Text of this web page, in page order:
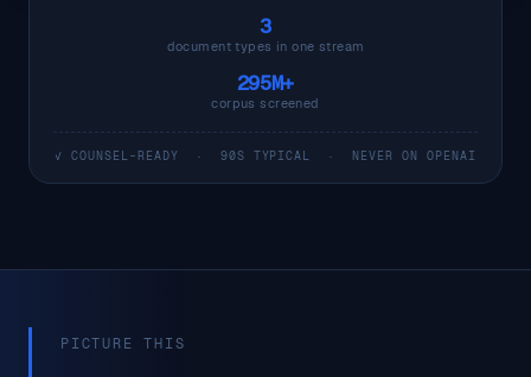
3
document types in one stream
295M+
corpus screened
✓ COUNSEL-READY · 90S TYPICAL · NEVER ON OPENAI
PICTURE THIS